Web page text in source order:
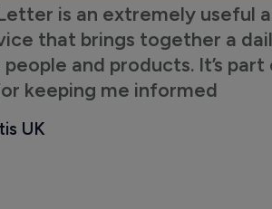
is an extremely useful
that brings together a
and products. It’s
keeping me informed
UK